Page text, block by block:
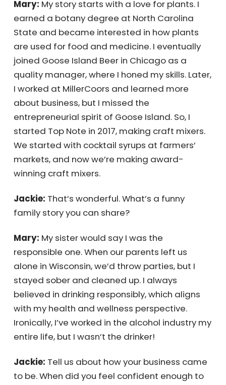
Mary:My story starts with a love for plants. I
earned a botany degree at North Carolina
State and became interested in how plants
are used for food and medicine. I eventually
joined Goose Island Beer in Chicago as a
quality manager, where I honed my skills.
Later, I worked at MillerCoors and learned
more about business, but I missed the
entrepreneurial spirit of Goose Island. So, I
started Top Note in 2017, making craft mixers.
We started with cocktail syrups at farmers’
markets, and now we’re making award-
Jackie:That’s wonderful. What’s a funny
Mary:My sister would say I was the
responsible one. When our parents left us
alone in Wisconsin, we’d throw parties, but I
stayed sober and cleaned up. I always
believed in drinking responsibly, which aligns
with my health and wellness perspective.
Ironically, I’ve worked in the alcohol industry
Jackie:Tell us about how your business